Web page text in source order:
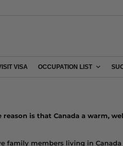
VISA OCCUPATION LIST
reason is that Canada a warm,
members living in